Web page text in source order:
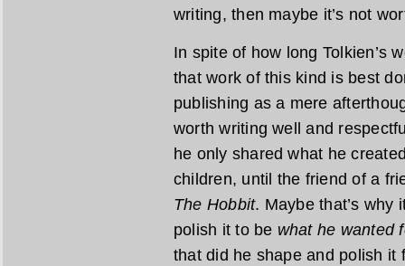
writing, then maybe it’s not
In spite of how long Tolkien’s
that work of this kind is best
publishing as a mere
worth writing well and
he only shared what he
children, until the friend of a
The Hobbit. Maybe that’s why
polish it to be what he wanted
that did he shape and polish it